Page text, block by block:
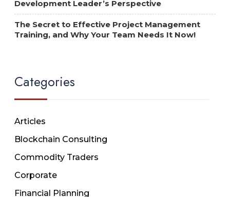
Development Leader’s Perspective
The Secret to Effective Project Management
Training, and Why Your Team Needs It Now!
Categories
Articles
Blockchain Consulting
Commodity Traders
Corporate
Financial Planning